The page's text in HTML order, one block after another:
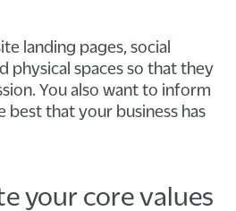
landing pages, social
physical spaces so that they
You also want to inform
best that your business has
your core values